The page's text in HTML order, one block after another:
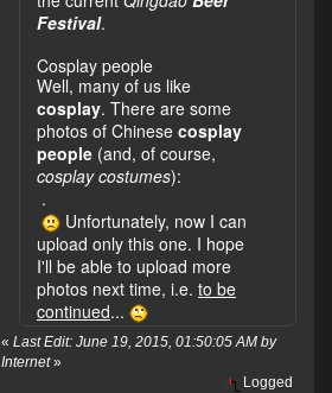
Festival.
Cosplay people
Well, many of us like
cosplay. There are some
photos of Chinese cosplay
people (and, of course,
cosplay costumes):
.
Unfortunately, now I can
upload only this one. I hope
I'll be able to upload more
photos next time, i.e. to be
continued...
« Last Edit: June 19, 2015, 01:50:05 AM by
Internet»
Logged